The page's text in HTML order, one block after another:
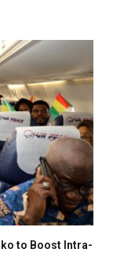
to Boost Intra-